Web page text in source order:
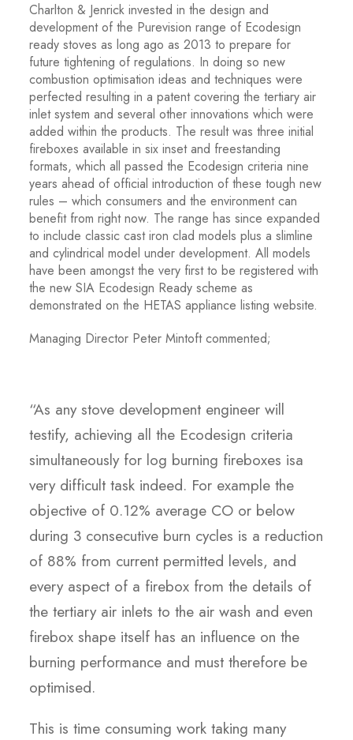
Charlton & Jenrick invested in the design and
development of the Purevision range of Ecodesign
ready stoves as long ago as 2013 to prepare for
future tightening of regulations. In doing so new
combustion optimisation ideas and techniques were
perfected resulting in a patent covering the tertiary air
inlet system and several other innovations which were
added within the products. The result was three initial
fireboxes available in six inset and freestanding
formats, which all passed the Ecodesign criteria nine
years ahead of official introduction of these tough new
rules – which consumers and the environment can
benefit from right now. The range has since expanded
to include classic cast iron clad models plus a slimline
and cylindrical model under development. All models
have been amongst the very first to be registered with
the new SIA Ecodesign Ready scheme as
demonstrated on the HETAS appliance listing website.
Managing Director Peter Mintoft commented;
“As any stove development engineer will
testify, achieving all the Ecodesign criteria
simultaneously for log burning fireboxes isa
very difficult task indeed. For example the
objective of 0.12% average CO or below
during 3 consecutive burn cycles is a reduction
of 88% from current permitted levels, and
every aspect of a firebox from the details of
the tertiary air inlets to the air wash and even
firebox shape itself has an influence on the
burning performance and must therefore be
optimised.
This is time consuming work taking many